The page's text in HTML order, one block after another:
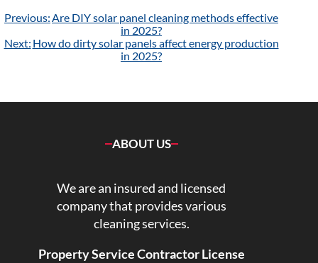
Post
Previous:Are DIY solar panel cleaning methods effective
in 2025?
Next: How do dirty solar panels affect energy production
in 2025?
ABOUT US
We are an insured and licensed
company that provides various
cleaning services.
Property Service Contractor License